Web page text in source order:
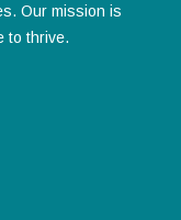
Our mission is
to thrive.